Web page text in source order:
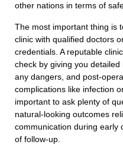
other nations in terms of
The most important thing is
clinic with qualified doctors
credentials. A reputable
check by giving you
any dangers, and post-
complications like infection
important to ask plenty of
natural-looking outcomes
communication during early
of follow-up.